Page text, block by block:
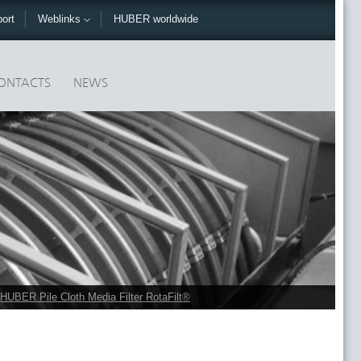
Weblinks HUBER worldwide
NEWS
HUBER Pile Cloth Media Filter RotaFilt®
pumps. Throughput rates up to 3,200